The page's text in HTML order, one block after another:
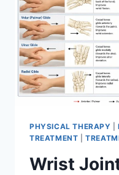
PHYSICAL THERAPY |
TREATMENT |
Wrist